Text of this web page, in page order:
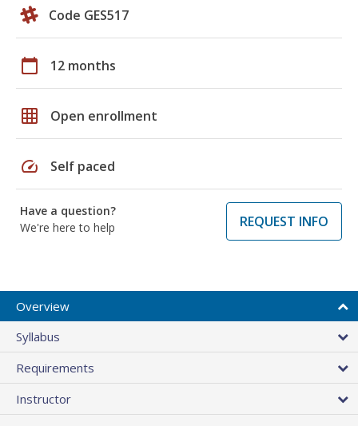
Code GES517
calendar_today 12 months
grid_on Open enrollment
speed Self paced
Have a question?
We're here to help
REQUEST INFO
Overview
Syllabus
Requirements
Instructor